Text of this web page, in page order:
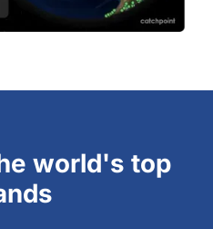
world's top